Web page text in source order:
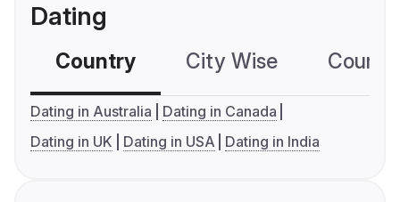
Dating
Country City Wise
Dating in Australia
Dating in Canada
Dating in UK
Dating in USA Dating in India